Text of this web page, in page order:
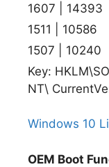
1607 | 14393
1511 | 10586
1507 | 10240
Key:
NT\
Windows 10
OEM Boot